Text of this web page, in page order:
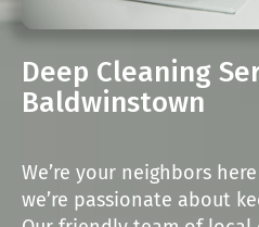
Deep Cleaning
Baldwinstown
We’re your neighbors
we’re passionate about